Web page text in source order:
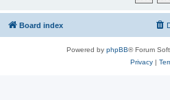
Board index
Powered by phpBB® Forum
Privacy|